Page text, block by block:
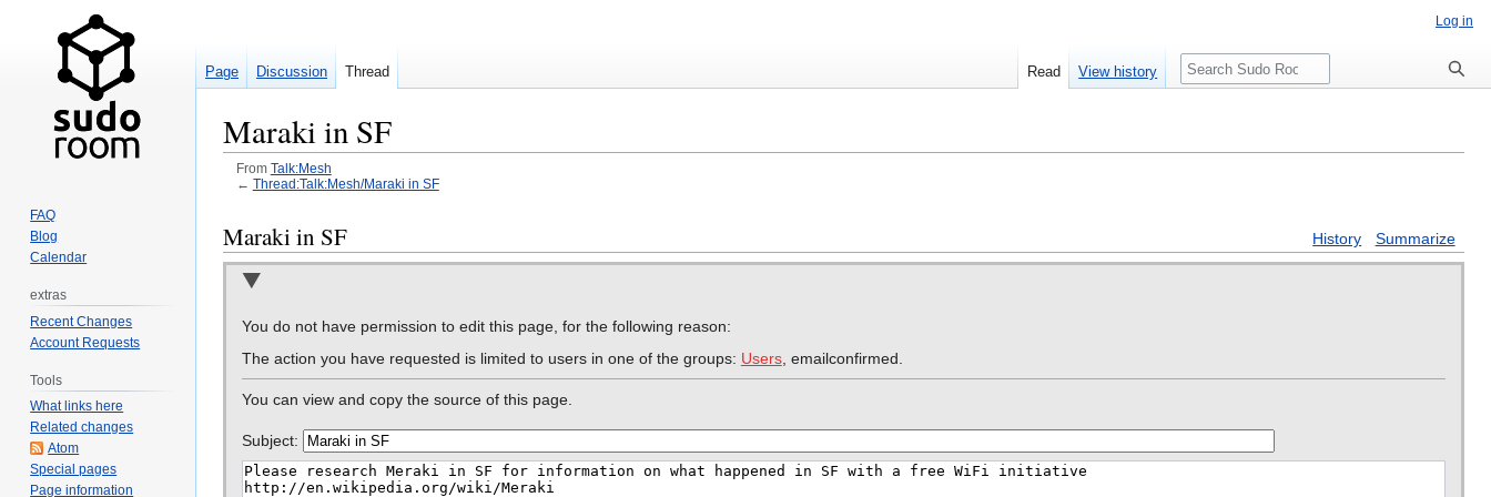
Maraki in SF
From Talk:Mesh
← Thread:Talk:Mesh/Maraki in SF
to
navigation
to
search
Maraki in SF History Summarize
You do not have permission to edit this page, for the following reason:
The action you have requested is limited to users in one of the groups: Users, emailconfirmed.
You can view and copy the source of this page.
Subject:
Log in
Page Discussion Thread Read View history Search
FAQ
Blog
Calendar
extras
Recent Changes
Account Requests
Tools
What links here
Related changes
Atom
Special pages
Page information